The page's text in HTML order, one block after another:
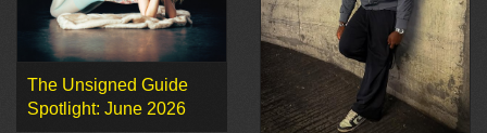
The Unsigned Guide
Spotlight: June 2026